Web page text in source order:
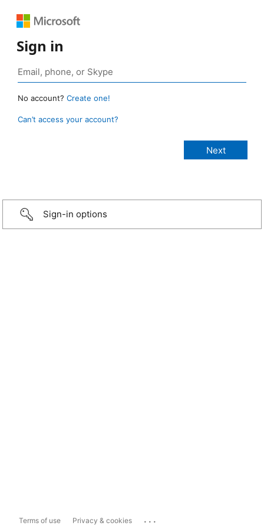
Sign in
No account? Create one!
Can’t access your account?
Sign-in options
Terms of use Privacy & cookies ...